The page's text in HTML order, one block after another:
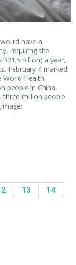
have a
requiring the
billion) a year,
February 4 marked
World Health
people in China
three million people
13
14